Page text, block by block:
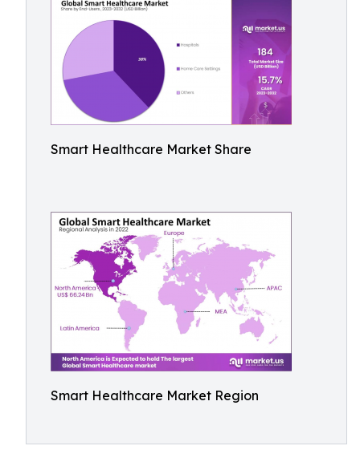
Smart Healthcare Market Share
Smart Healthcare Market Region